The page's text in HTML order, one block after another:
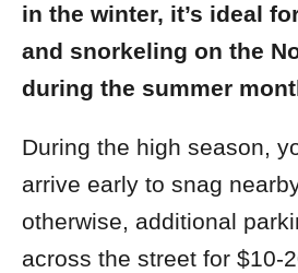
in the winter, it’s ideal
and snorkeling on the
during the summer
During the high season,
arrive early to snag
otherwise, additional
across the street for $10-